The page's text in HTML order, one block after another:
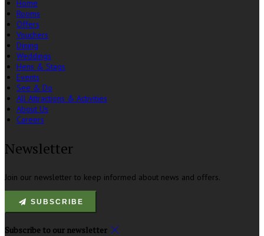
Home
Rooms
Offers
Vouchers
Dining
Weddings
Hens & Stags
Events
See & Do
All Attractions & Activities
About Us
Careers
Newsletter
Join our newsletter to keep informed about news and offers.
SUBSCRIBE
Subscribe to our newsletter